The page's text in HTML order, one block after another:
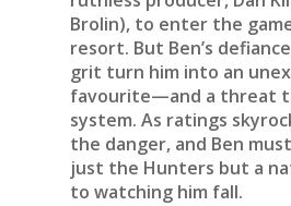
Brolin), to enter the
resort. But Ben’s
grit turn him into an
favourite—and a threat
system. As ratings
the danger, and Ben
just the Hunters but a
to watching him fall.